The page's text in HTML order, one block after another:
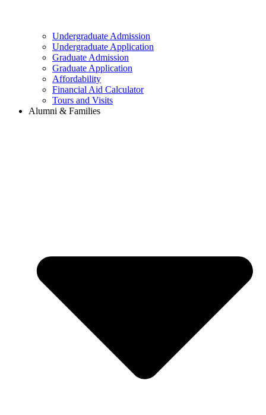
Undergraduate Admission
Undergraduate Application
Graduate Admission
Graduate Application
Affordability
Financial Aid Calculator
Tours and Visits
Alumni & Families